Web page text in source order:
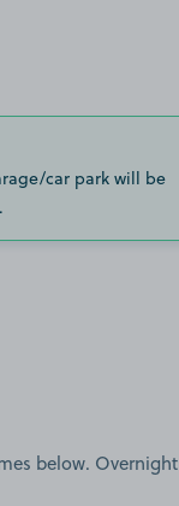
car park will be
below. Overnight